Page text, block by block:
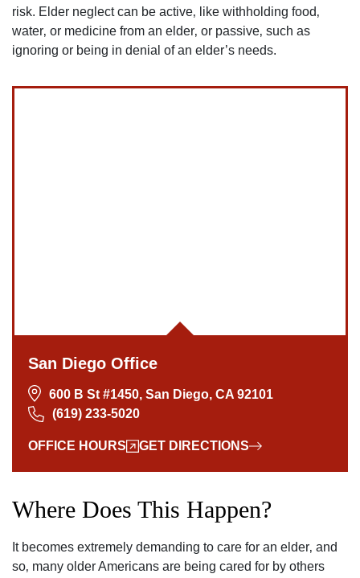
risk. Elder neglect can be active‚ like withholding food‚
water‚ or medicine from an elder‚ or passive‚ such as
ignoring or being in denial of an elder’s needs.
San Diego Office
600 B St #1450, San Diego, CA 92101
(619) 233-5020
OFFICE HOURS GET DIRECTIONS
Where Does This Happen?
It becomes extremely demanding to care for an elder‚ and
so‚ many older Americans are being cared for by others